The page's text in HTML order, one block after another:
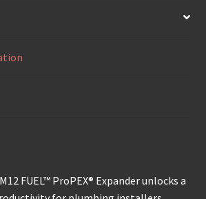
FUEL™ ProPEX® Expander unlocks a